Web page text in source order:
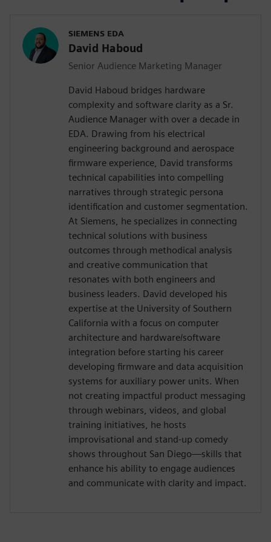
SIEMENS EDA
David Haboud
Senior Audience Marketing Manager
David Haboud bridges hardware
complexity and software clarity as a Sr.
Audience Manager with over a decade in
EDA. Drawing from his electrical
engineering background and aerospace
firmware experience, David transforms
technical capabilities into compelling
narratives through strategic persona
identification and customer segmentation.
At Siemens, he specializes in connecting
technical solutions with business
outcomes through methodical analysis
and creative communication that
resonates with both engineers and
business leaders. David developed his
expertise at the University of Southern
California with a focus on computer
architecture and hardware/software
integration before starting his career
developing firmware and data acquisition
systems for auxiliary power units. When
not creating impactful product messaging
through webinars, videos, and global
training initiatives, he hosts
improvisational and stand-up comedy
shows throughout San Diego—skills that
enhance his ability to engage audiences
and communicate with clarity and impact.